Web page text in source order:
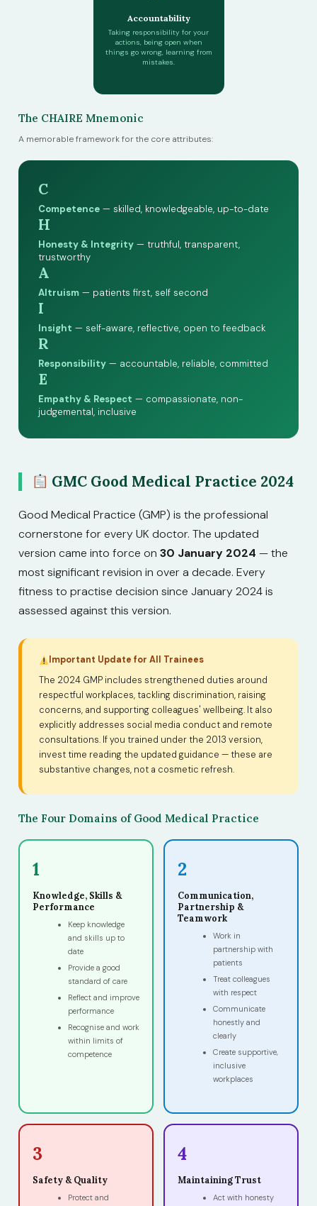
Accountability
Taking responsibility for your
actions, being open when
things go wrong, learning from
mistakes.
The CHAIRE Mnemonic
A memorable framework for the core attributes:
C
Competence — skilled, knowledgeable, up-to-date
H
Honesty & Integrity — truthful, transparent,
trustworthy
A
Altruism — patients first, self second
I
Insight — self-aware, reflective, open to feedback
R
Responsibility — accountable, reliable, committed
E
Empathy & Respect — compassionate, non-
judgemental, inclusive
GMC Good Medical Practice 2024
Good Medical Practice (GMP) is the professional
cornerstone for every UK doctor. The updated
version came into force on 30 January 2024 — the
most significant revision in over a decade. Every
fitness to practise decision since January 2024 is
assessed against this version.
Important Update for All Trainees
The 2024 GMP includes strengthened duties around
respectful workplaces, tackling discrimination, raising
concerns, and supporting colleagues' wellbeing. It also
explicitly addresses social media conduct and remote
consultations. If you trained under the 2013 version,
invest time reading the updated guidance — these are
substantive changes, not a cosmetic refresh.
The Four Domains of Good Medical Practice
1
Knowledge, Skills &
Performance
Keep knowledge
and skills up to
date
Provide a good
standard of care
Reflect and improve
performance
Recognise and work
within limits of
competence
2
Communication,
Partnership &
Teamwork
Work in
partnership with
patients
Treat colleagues
with respect
Communicate
honestly and
clearly
Create supportive,
inclusive
workplaces
3
Safety & Quality
Protect and
4
Maintaining Trust
Act with honesty